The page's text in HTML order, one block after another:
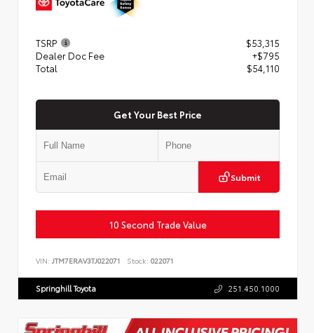
TSRP
$53,315
Dealer Doc Fee
+$795
Total
$54,110
Get Your Best Price
Submit
10 Second Trade Value
VIN: JTM7ERAV3TJ022071 Stock: 022071
Springhill Toyota 251.450.1000